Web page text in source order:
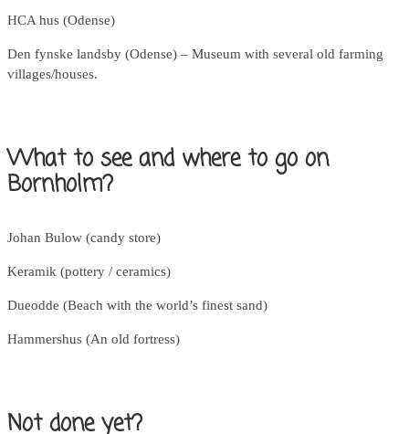
HCA hus (Odense)
Den fynske landsby (Odense) – Museum with several old farming
villages/houses.
What to see and where to go on
Bornholm?
Johan Bulow (candy store)
Keramik (pottery / ceramics)
Dueodde (Beach with the world’s finest sand)
Hammershus (An old fortress)
Not done yet?